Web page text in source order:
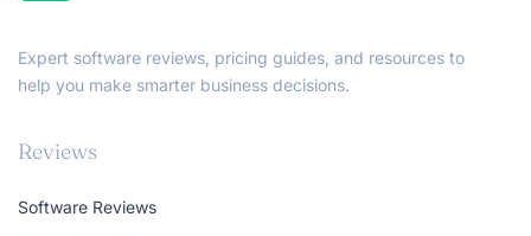
Expert software reviews, pricing guides, and resources to
help you make smarter business decisions.
Reviews
Software Reviews